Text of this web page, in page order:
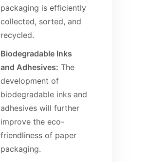
packaging is efficiently
collected, sorted, and
recycled.
Biodegradable Inks
and Adhesives: The
development of
biodegradable inks and
adhesives will further
improve the eco-
friendliness of paper
packaging.